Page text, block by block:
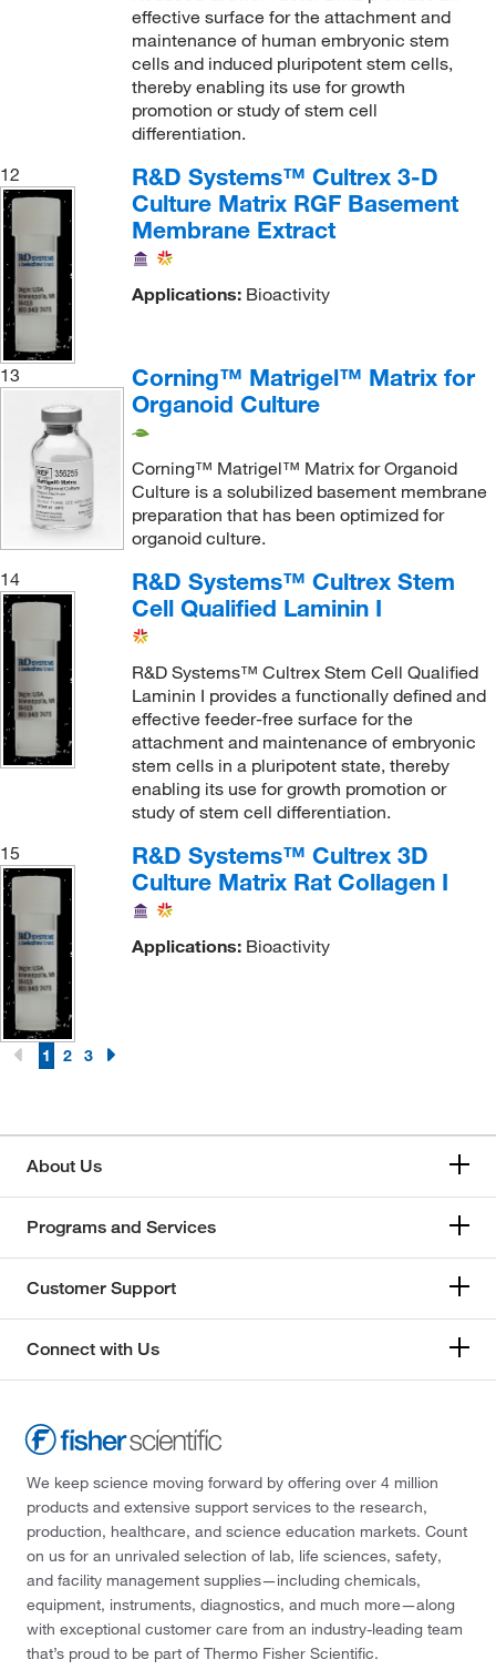
effective surface for the attachment and
maintenance of human embryonic stem
cells and induced pluripotent stem cells,
thereby enabling its use for growth
promotion or study of stem cell
differentiation.
12
R&D Systems™ Cultrex 3-D
Culture Matrix RGF Basement
Membrane Extract
Applications:Bioactivity
13
Corning™ Matrigel™ Matrix for
Organoid Culture
Corning™ Matrigel™ Matrix for Organoid
Culture is a solubilized basement membrane
preparation that has been optimized for
organoid culture.
14
R&D Systems™ Cultrex Stem
Cell Qualified Laminin I
R&D Systems™ Cultrex Stem Cell Qualified
Laminin I provides a functionally defined and
effective feeder-free surface for the
attachment and maintenance of embryonic
stem cells in a pluripotent state, thereby
enabling its use for growth promotion or
study of stem cell differentiation.
15
R&D Systems™ Cultrex 3D
Culture Matrix Rat Collagen I
Applications:Bioactivity
1 2 3
About Us
Programs and Services
Customer Support
Connect with Us
We keep science moving forward by offering over 4 million
products and extensive support services to the research,
production, healthcare, and science education markets. Count
on us for an unrivaled selection of lab, life sciences, safety,
and facility management supplies—including chemicals,
equipment, instruments, diagnostics, and much more—along
with exceptional customer care from an industry-leading team
that’s proud to be part of Thermo Fisher Scientific.